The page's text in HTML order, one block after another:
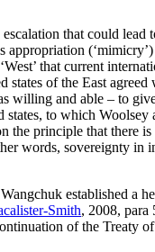
that could
that current
states of the East
willing and able – to
to which Woolsey
principle that there
words, sovereignty in
established a
Smith, 2008,
of the Treaty